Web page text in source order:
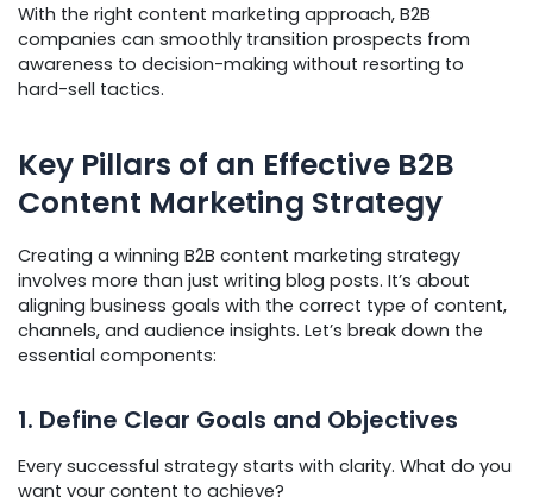
With the right content marketing approach, B2B
companies can smoothly transition prospects from
awareness to decision-making without resorting to
hard-sell tactics.
Key Pillars of an Effective B2B
Content Marketing Strategy
Creating a winning B2B content marketing strategy
involves more than just writing blog posts. It’s about
aligning business goals with the correct type of content,
channels, and audience insights. Let’s break down the
essential components:
1. Define Clear Goals and Objectives
Every successful strategy starts with clarity. What do you
want your content to achieve?